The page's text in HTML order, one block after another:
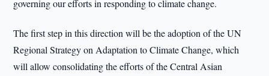
governing our efforts in responding to climate change.
The first step in this direction will be the adoption of the UN
Regional Strategy on Adaptation to Climate Change, which
will allow consolidating the efforts of the Central Asian